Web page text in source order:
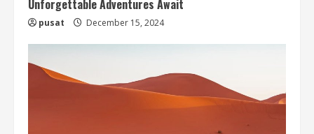
Unforgettable Adventures Await
pusat December 15, 2024